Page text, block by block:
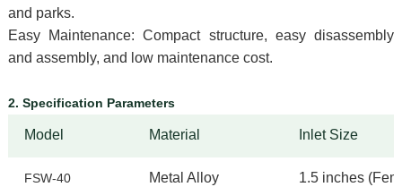
and parks.
Easy Maintenance: Compact structure, easy disassembly
and assembly, and low maintenance cost.
2. Specification Parameters
Model Material Inlet Size
FSW-40 Metal Alloy 1.5 inches (